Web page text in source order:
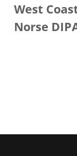
West
Norse